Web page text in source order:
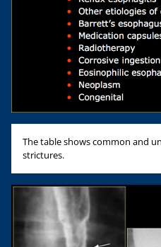
The table shows common and
strictures.